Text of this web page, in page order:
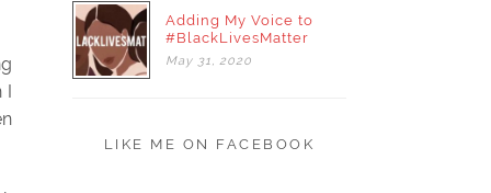
I
Adding My Voice to
#BlackLivesMatter
May 31, 2020
LIKE ME ON FACEBOOK